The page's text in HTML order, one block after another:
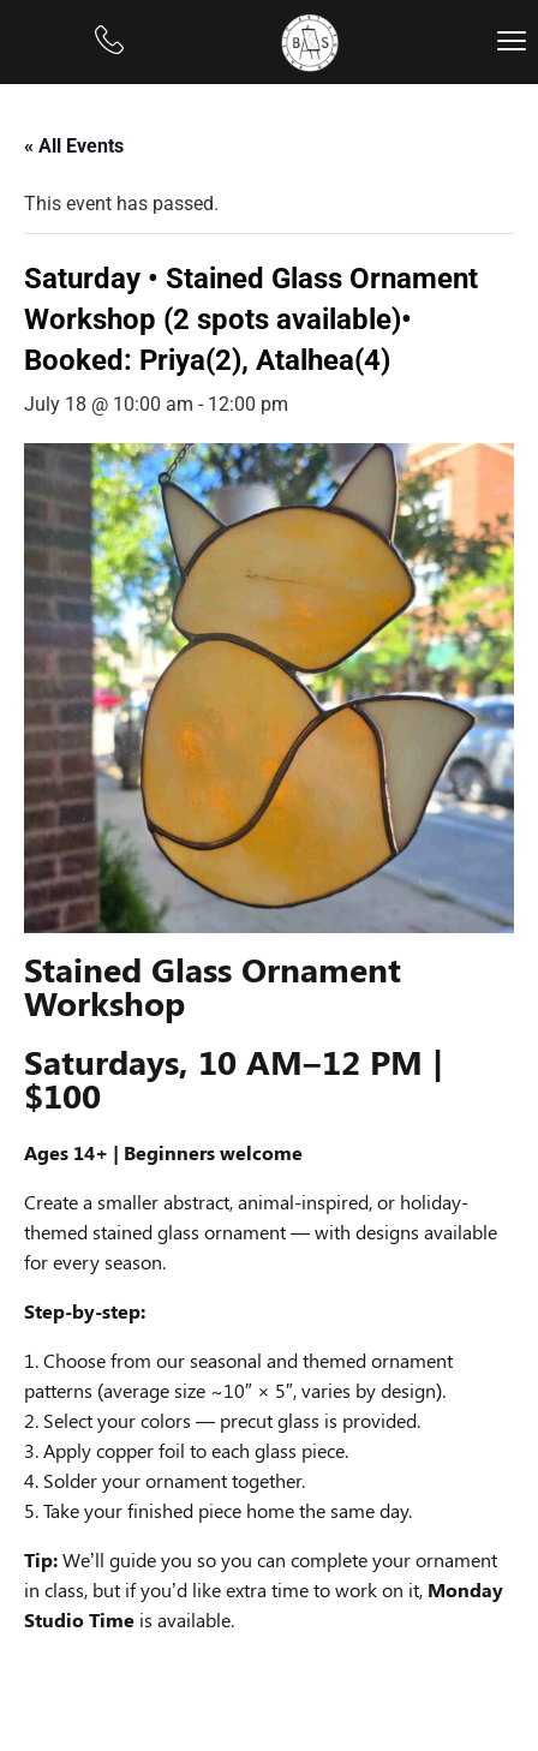
« All Events
This event has passed.
Saturday • Stained Glass Ornament
Workshop (2 spots available)•
Booked: Priya(2), Atalhea(4)
July 18 @ 10:00 am - 12:00 pm
Stained Glass Ornament
Workshop
Saturdays, 10 AM–12 PM |
$100
Ages 14+ | Beginners welcome
Create a smaller abstract, animal-inspired, or holiday-
themed stained glass ornament — with designs available
for every season.
Step-by-step:
Choose from our seasonal and themed ornament
patterns (average size ~10″ × 5″, varies by design).
Select your colors — precut glass is provided.
Apply copper foil to each glass piece.
Solder your ornament together.
Take your finished piece home the same day.
Tip:We’ll guide you so you can complete your ornament
in class, but if you’d like extra time to work on it, Monday
Studio Time is available.